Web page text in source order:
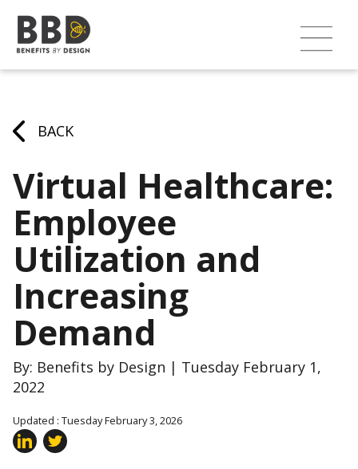
BACK
Virtual Healthcare:
Employee
Utilization and
Increasing
Demand
By: Benefits by Design | Tuesday February 1,
2022
Updated : Tuesday February 3, 2026